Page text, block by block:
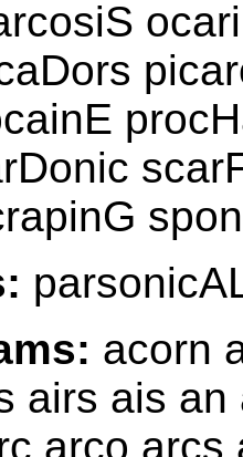
acorn
airs ais
arco